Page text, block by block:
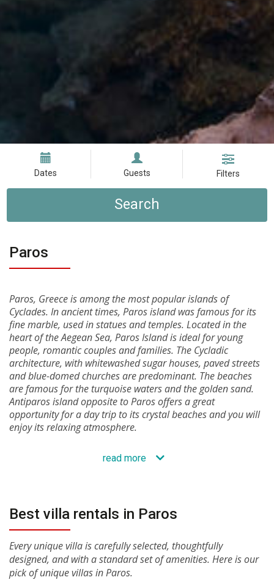
Dates Guests Filters
Search
Paros
Paros, Greece is among the most popular islands of
Cyclades. In ancient times, Paros island was famous for its
fine marble, used in statues and temples. Located in the
heart of the Aegean Sea, Paros Island is ideal for young
people, romantic couples and families. The Cycladic
architecture, with whitewashed sugar houses, paved streets
and blue-domed churches are predominant. The beaches
are famous for the turquoise waters and the golden sand.
Antiparos island opposite to Paros offers a great
opportunity for a day trip to its crystal beaches and you will
enjoy its relaxing atmosphere.
read more
Best villa rentals in Paros
Every unique villa is carefully selected, thoughtfully
designed, and with a standard set of amenities. Here is our
pick of unique villas in Paros.